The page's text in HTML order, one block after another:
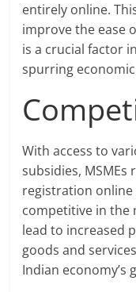
entirely online.
improve the ease
is a crucial factor
spurring
With access to
subsidies,
registration
competitive in the
lead to increased
goods and
Indian economy’s